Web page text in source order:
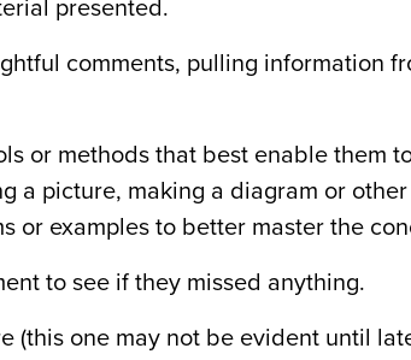
presented.
comments, pulling information
or methods that best enable them
a picture, making a diagram or other
or examples to better master the
to see if they missed anything.
(this one may not be evident until